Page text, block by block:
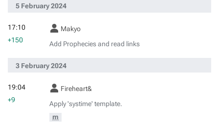
5 February 2024
Makyo
Add Prophecies and read links
17:10
+150
3 February 2024
Fireheart&
Apply 'systime' template.
m
19:04
+9